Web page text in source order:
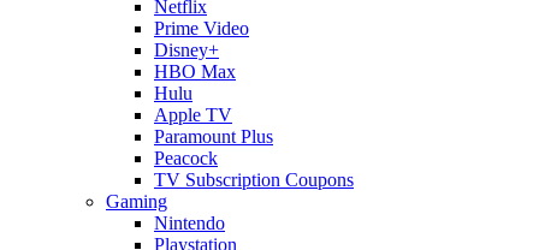
Netflix
Prime Video
Disney+
HBO Max
Hulu
Apple TV
Paramount Plus
Peacock
TV Subscription Coupons
Gaming
Nintendo
Playstation